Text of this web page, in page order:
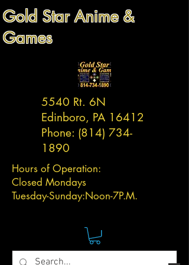
Gold Star Anime &
Games
5540 Rt. 6N
Edinboro, PA 16412
Phone: (814) 734-
1890
Hours of Operation:
Closed Mondays
Tuesday-Sunday:Noon-7P.M.